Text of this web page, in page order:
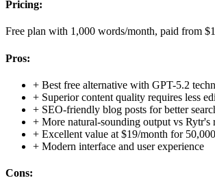
Pricing:
Free plan with 1,000 words/month, paid from
Pros:
+ Best free alternative with GPT-5.2
+ Superior content quality requires less
+ SEO-friendly blog posts for better
+ More natural-sounding output vs Rytr's
+ Excellent value at $19/month for
+ Modern interface and user experience
Cons: